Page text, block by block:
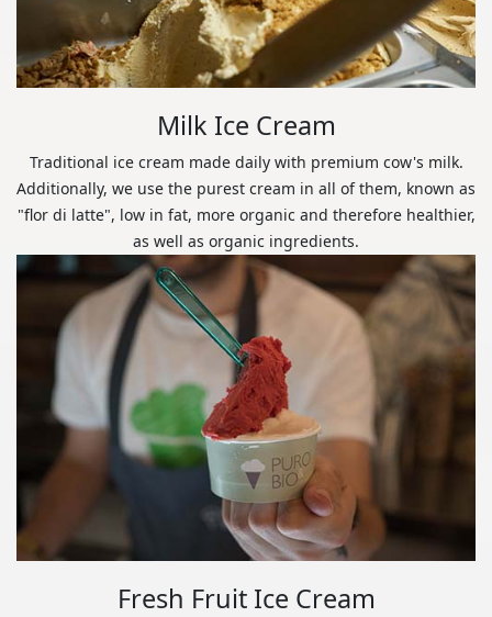
Milk Ice Cream
Traditional ice cream made daily with premium cow's milk.
Additionally, we use the purest cream in all of them, known as
"flor di latte", low in fat, more organic and therefore healthier,
as well as organic ingredients.
Fresh Fruit Ice Cream